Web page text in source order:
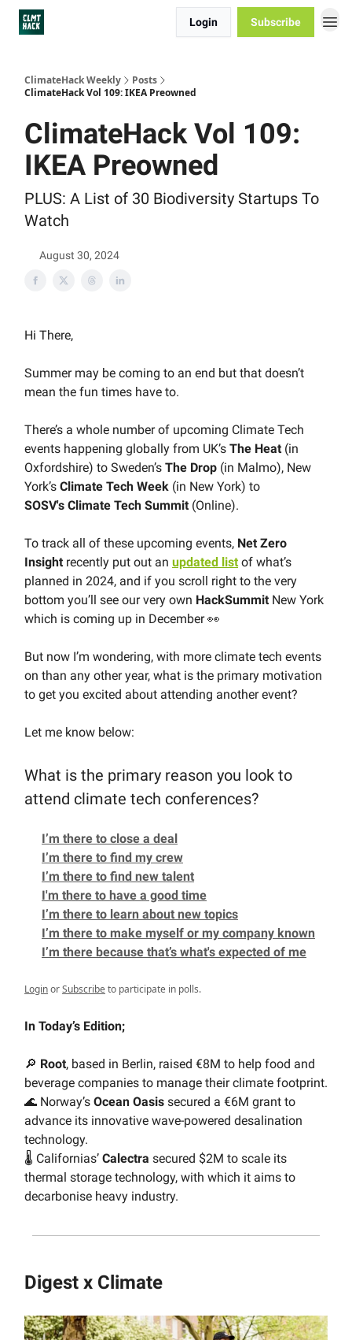
Login Subscribe
ClimateHack Weekly
Posts
ClimateHack Vol 109: IKEA Preowned
ClimateHack Vol 109:
IKEA Preowned
PLUS: A List of 30 Biodiversity Startups To
Watch
August 30, 2024
Hi There,
Summer may be coming to an end but that doesn’t
mean the fun times have to.
There’s a whole number of upcoming Climate Tech
events happening globally from UK’s The Heat (in
Oxfordshire) to Sweden’s The Drop (in Malmo), New
York’s Climate Tech Week (in New York) to
SOSV's Climate Tech Summit (Online).
To track all of these upcoming events, Net Zero
Insight recently put out an updated listof what’s
planned in 2024, and if you scroll right to the very
bottom you’ll see our very own HackSummit New York
which is coming up in December 👀
But now I’m wondering, with more climate tech events
on than any other year, what is the primary motivation
to get you excited about attending another event?
Let me know below:
What is the primary reason you look to
attend climate tech conferences?
I’m there to close a deal
I’m there to find my crew
I’m there to find new talent
I'm there to have a good time
I’m there to learn about new topics
I’m there to make myself or my company known
I’m there because that’s what's expected of me
LoginorSubscribeto participate in polls.
In Today’s Edition;
🔎 Root, based in Berlin, raised €8M to help food and
beverage companies to manage their climate footprint.
🌊 Norway’s Ocean Oasis secured a €6M grant to
advance its innovative wave-powered desalination
technology.
🌡 Californias’ Calectra secured $2M to scale its
thermal storage technology, with which it aims to
decarbonise heavy industry.
Digest x Climate